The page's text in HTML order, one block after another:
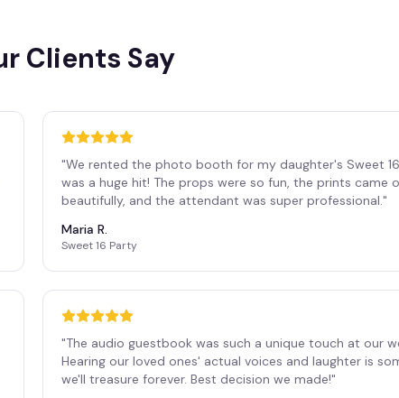
Clients Say
"We rented the photo booth for my daughter's Sweet
was a huge hit! The props were so fun, the prints came
beautifully, and the attendant was super professional."
Maria R.
Sweet 16 Party
"The audio guestbook was such a unique touch at our
Hearing our loved ones' actual voices and laughter is
we'll treasure forever. Best decision we made!"